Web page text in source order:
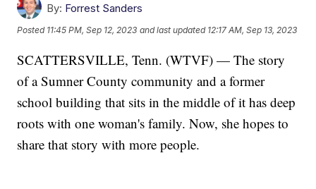
By: Forrest Sanders
Posted 11:45 PM, Sep 12, 2023 and last updated 12:17 AM, Sep 13, 2023
SCATTERSVILLE, Tenn. (WTVF) — The story
of a Sumner County community and a former
school building that sits in the middle of it has deep
roots with one woman's family. Now, she hopes to
share that story with more people.